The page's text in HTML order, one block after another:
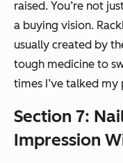
raised. You’re not
a buying vision.
usually created by
tough medicine to
times I’ve talked
Section 7:
Impression